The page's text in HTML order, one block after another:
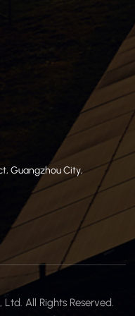
Guangzhou City,
All Rights Reserved.